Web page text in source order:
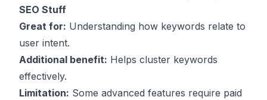
SEO Stuff
Great for: Understanding how keywords relate to
user intent.
Additional benefit: Helps cluster keywords
effectively.
Limitation: Some advanced features require paid